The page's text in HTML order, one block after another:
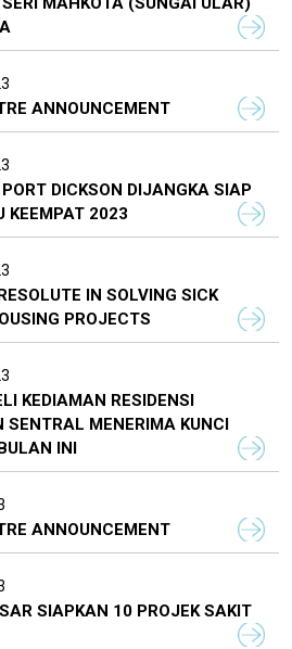
ANNOUNCEMENT
PORT DICKSON DIJANGKA SIAP
KEEMPAT 2023
IN SOLVING SICK
PROJECTS
KEDIAMAN RESIDENSI
SENTRAL MENERIMA KUNCI
INI
ANNOUNCEMENT
SIAPKAN 10 PROJEK SAKIT